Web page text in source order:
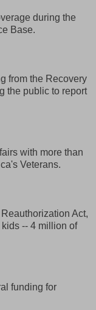
during the
Base.
from the Recovery
the public to report
with more than
Veterans.
Act,
-- 4 million of
funding for